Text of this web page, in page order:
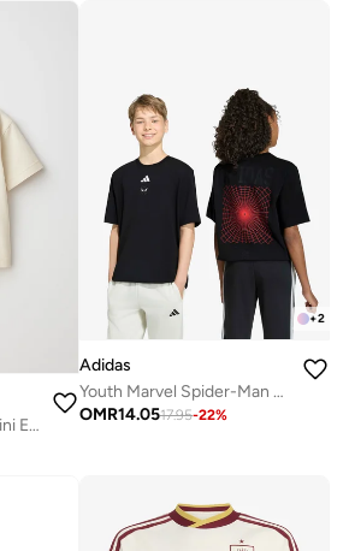
ABU DHABI Verified Mini Edition | Off-White T-Shirt
+2
Adidas
Youth Marvel Spider-Man Graphics T-Shirt
OMR14.0517.95-22%